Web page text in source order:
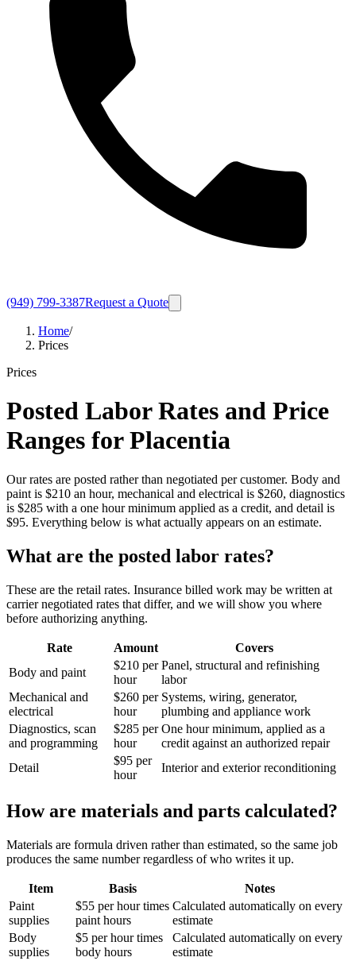
(949) 799-3387Request a Quote
Home/
Prices
Prices
Posted Labor Rates and Price
Ranges for Placentia
Our rates are posted rather than negotiated per customer. Body and
paint is $210 an hour, mechanical and electrical is $260, diagnostics
is $285 with a one hour minimum applied as a credit, and detail is
$95. Everything below is what actually appears on an estimate.
What are the posted labor rates?
These are the retail rates. Insurance billed work may be written at
carrier negotiated rates that differ, and we will show you where
before authorizing anything.
Rate Amount
Covers
Body and paint
$210 per
hour
Panel, structural and refinishing
labor
Mechanical and
electrical
$260 per
hour
Systems, wiring, generator,
plumbing and appliance work
Diagnostics, scan
and programming
$285 per
hour
One hour minimum, applied as a
credit against an authorized repair
Detail
$95 per
hour
Interior and exterior reconditioning
How are materials and parts calculated?
Materials are formula driven rather than estimated, so the same job
produces the same number regardless of who writes it up.
Item Basis
Notes
Paint
supplies
$55 per hour times
paint hours
Calculated automatically on every
estimate
Body
supplies
$5 per hour times
body hours
Calculated automatically on every
estimate